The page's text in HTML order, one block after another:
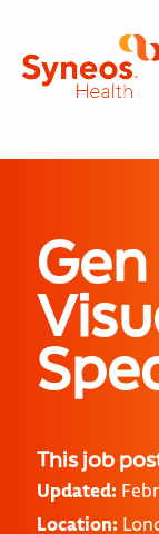
This job
Updated:
Location: